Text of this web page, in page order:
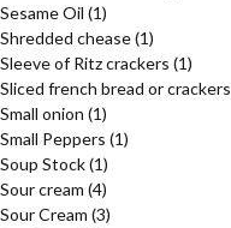
Sesame Oil (1)
Shredded chease(1)
Sleeve of Ritz crackers (1)
Sliced french bread or crackers
Small onion (1)
Small Peppers (1)
Soup Stock(1)
Sour cream (4)
Sour Cream (3)